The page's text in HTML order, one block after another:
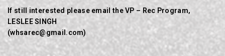
If still interested please email the VP – Rec Program,
LESLEE SINGH
(whsarec@gmail.com)